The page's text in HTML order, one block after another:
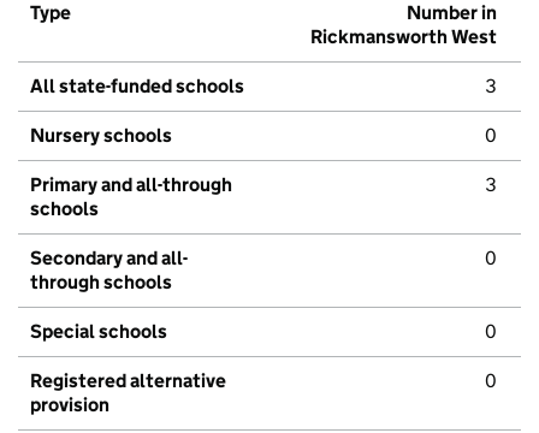
Type
Number in
Rickmansworth West
All state-funded schools 3
Nursery schools 0
Primary and all-through
schools
3
Secondary and all-
through schools
0
Special schools 0
Registered alternative
provision
0